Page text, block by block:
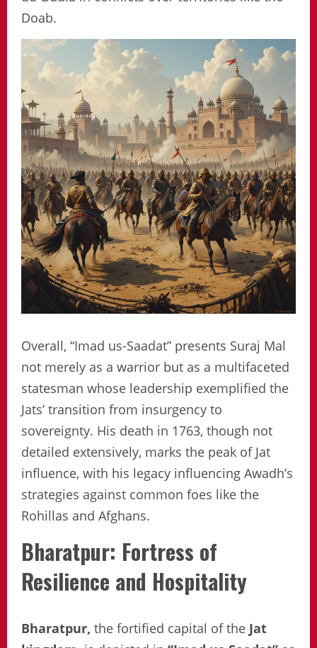
Doab.
Overall, “Imad us-Saadat” presents Suraj Mal
not merely as a warrior but as a multifaceted
statesman whose leadership exemplified the
Jats’ transition from insurgency to
sovereignty. His death in 1763, though not
detailed extensively, marks the peak of Jat
influence, with his legacy influencing Awadh’s
strategies against common foes like the
Rohillas and Afghans.
Bharatpur: Fortress of
Resilience and Hospitality
Bharatpur, the fortified capital of the Jat